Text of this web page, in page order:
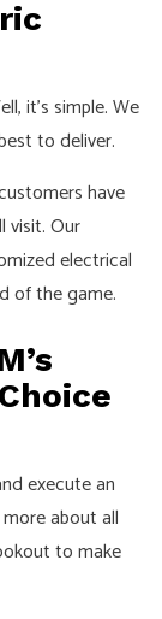
it’s simple. We
to deliver.
have
visit. Our
electrical
of the game.
execute an
about all
to make